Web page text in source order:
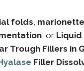
folds,
, or Liquid
Trough Fillers in
Filler